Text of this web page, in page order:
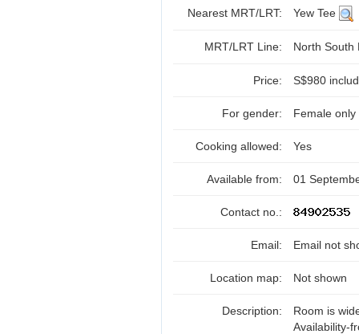
Nearest MRT/LRT: Yew Tee
MRT/LRT Line: North
Price: S$980
For gender: Female only
Cooking allowed: Yes
Available from: 01
Contact no.:
Email: Email not
Location map: Not shown
Description:
Room is
Availability-